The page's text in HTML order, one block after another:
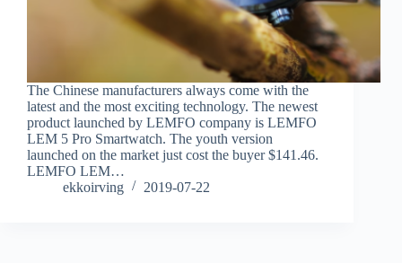
The Chinese manufacturers always come with the
latest and the most exciting technology. The newest
product launched by LEMFO company is LEMFO
LEM 5 Pro Smartwatch. The youth version
launched on the market just cost the buyer $141.46.
LEMFO LEM…
ekkoirving
2019-07-22